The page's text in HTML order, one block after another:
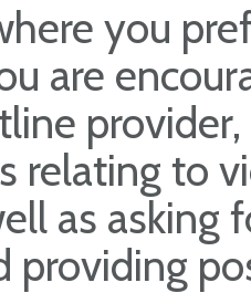
you
are
provider,
relating to
as asking
providing